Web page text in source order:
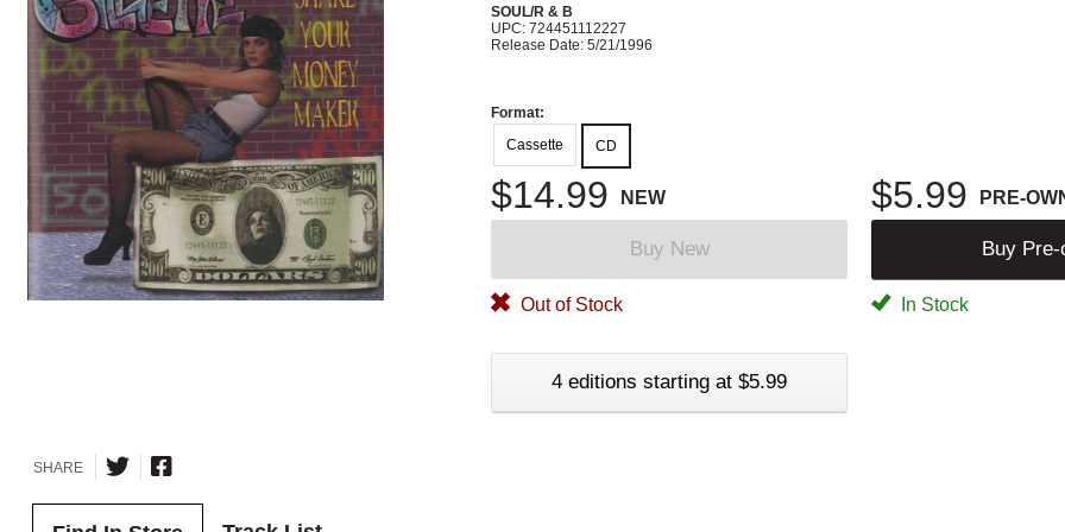
SOUL/R & B
UPC: 724451112227
Release Date: 5/21/1996
Format:
Cassette
CD
$14.99 NEW $5.99 PRE-
Buy New Buy Pre-
Out of Stock In Stock
4 editions starting at $5.99
SHARE